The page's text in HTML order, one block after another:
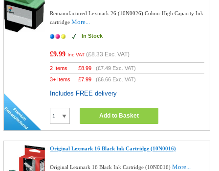
Remanufactured Lexmark 26 (10N0026) Colour High Capacity Ink
cartridgeMore...
In Stock
£9.99 Inc VAT (£8.33 Exc. VAT)
2 Items £8.99 (£7.49 Exc. VAT)
3+ Items
£7.99 (£6.66 Exc. VAT)
Includes FREE delivery
Add to Basket
Original Lexmark 16 Black Ink Cartridge (10N0016)
Original Lexmark 16 Black Ink Cartridge (10N0016)More...